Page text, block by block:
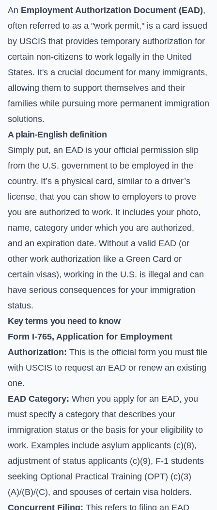
An Employment Authorization Document (EAD),
often referred to as a "work permit," is a card issued
by USCIS that provides temporary authorization for
certain non-citizens to work legally in the United
States. It's a crucial document for many immigrants,
allowing them to support themselves and their
families while pursuing more permanent immigration
solutions.
A plain-English definition
Simply put, an EAD is your official permission slip
from the U.S. government to be employed in the
country. It’s a physical card, similar to a driver’s
license, that you can show to employers to prove
you are authorized to work. It includes your photo,
name, category under which you are authorized,
and an expiration date. Without a valid EAD (or
other work authorization like a Green Card or
certain visas), working in the U.S. is illegal and can
have serious consequences for your immigration
status.
Key terms you need to know
Form I-765, Application for Employment
Authorization: This is the official form you must file
with USCIS to request an EAD or renew an existing
one.
EAD Category: When you apply for an EAD, you
must specify a category that describes your
immigration status or the basis for your eligibility to
work. Examples include asylum applicants (c)(8),
adjustment of status applicants (c)(9), F-1 students
seeking Optional Practical Training (OPT) (c)(3)
(A)/(B)/(C), and spouses of certain visa holders.
Concurrent Filing: This refers to filing an EAD